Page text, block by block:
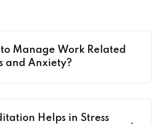
Manage Work Related
and Anxiety?
Helps in Stress